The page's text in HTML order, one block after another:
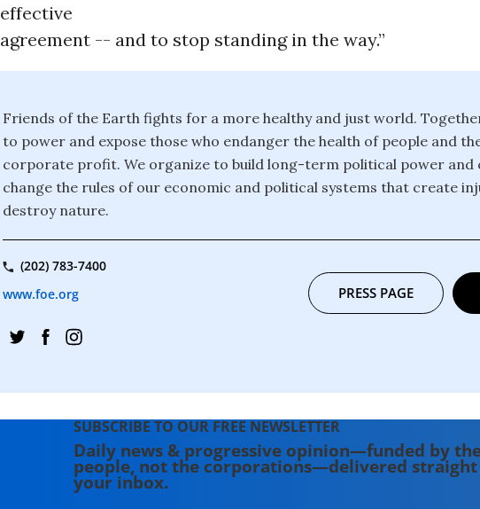
effective
agreement -- and to stop standing in the way.”
Friends of the Earth fights for a more healthy and just world.
to power and expose those who endanger the health of people and
corporate profit. We organize to build long-term political power and
change the rules of our economic and political systems that create
destroy nature.
(202) 783-7400
www.foe.org
PRESS PAGE
SUBSCRIBE TO OUR FREE NEWSLETTER
Daily news & progressive opinion—funded by
people, not the corporations—delivered
your inbox.